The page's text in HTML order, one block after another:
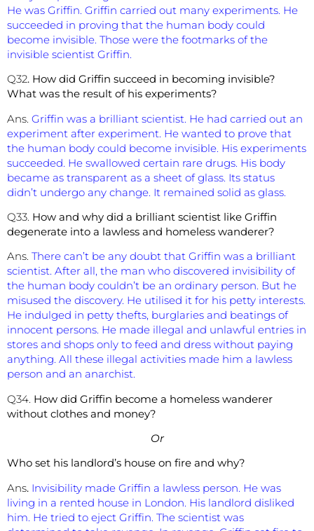
He was Griffin. Griffin carried out many experiments. He
succeeded in proving that the human body could
become invisible. Those were the footmarks of the
invisible scientist Griffin.
Q32. How did Griffin succeed in becoming invisible?
What was the result of his experiments?
Ans. Griffin was a brilliant scientist. He had carried out an
experiment after experiment. He wanted to prove that
the human body could become invisible. His experiments
succeeded. He swallowed certain rare drugs. His body
became as transparent as a sheet of glass. Its status
didn’t undergo any change. It remained solid as glass.
Q33. How and why did a brilliant scientist like Griffin
degenerate into a lawless and homeless wanderer?
Ans. There can’t be any doubt that Griffin was a brilliant
scientist. After all, the man who discovered invisibility of
the human body couldn’t be an ordinary person. But he
misused the discovery. He utilised it for his petty interests.
He indulged in petty thefts, burglaries and beatings of
innocent persons. He made illegal and unlawful entries in
stores and shops only to feed and dress without paying
anything. All these illegal activities made him a lawless
person and an anarchist.
Q34. How did Griffin become a homeless wanderer
without clothes and money?
Or
Who set his landlord’s house on fire and why?
Ans. Invisibility made Griffin a lawless person. He was
living in a rented house in London. His landlord disliked
him. He tried to eject Griffin. The scientist was